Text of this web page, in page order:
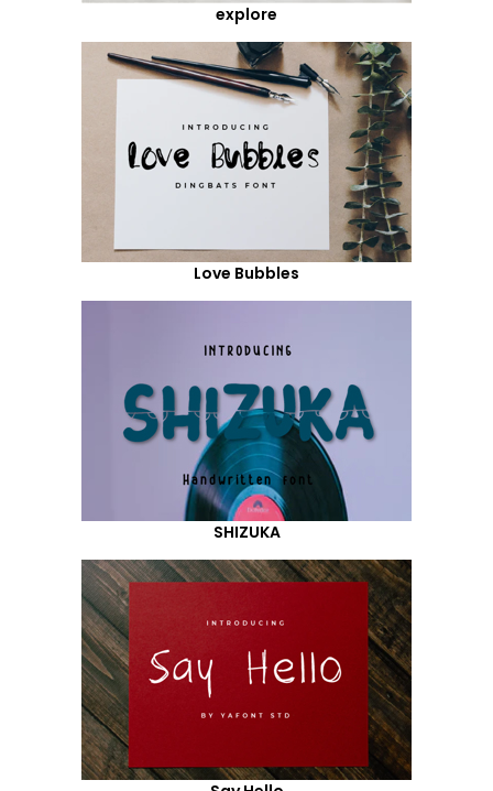
explore
Love Bubbles
SHIZUKA